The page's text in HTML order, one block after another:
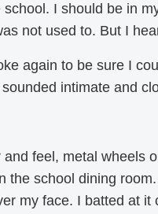
I should be in
not used to. But I
again to be sure I
intimate and
feel, metal wheels
the school dining
my face. I batted at it